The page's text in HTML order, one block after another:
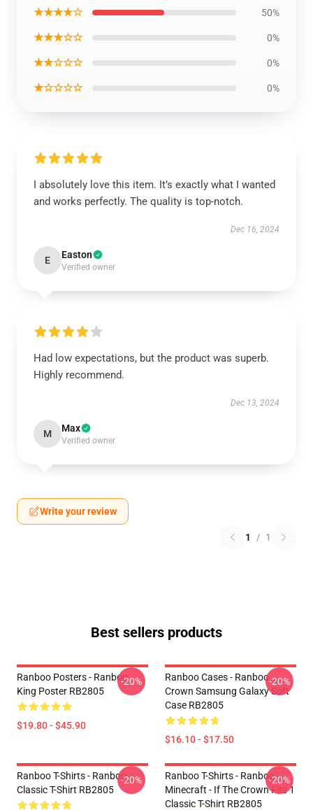
★★★★☆ 50%
★★★☆☆ 0%
★★☆☆☆ 0%
★☆☆☆☆ 0%
I absolutely love this item. It’s exactly what I wanted
and works perfectly. The quality is top-notch.
Dec 16, 2024
E Easton
Verified owner
Had low expectations, but the product was superb.
Highly recommend.
Dec 13, 2024
M Max
Verified owner
Write your review
1 / 1
Best sellers products
Ranboo Posters - Ranboo
King Poster RB2805
$19.80 - $45.90
-20%
Ranboo Cases - Ranboo
Crown Samsung Galaxy Soft
Case RB2805
$16.10 - $17.50
-20%
Ranboo T-Shirts - Ranboo
Classic T-Shirt RB2805
-20%
Ranboo T-Shirts - Ranboo
Minecraft - If The Crown Fits 1
Classic T-Shirt RB2805
-20%